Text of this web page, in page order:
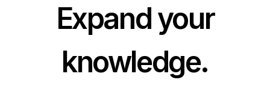
Expand your
knowledge.